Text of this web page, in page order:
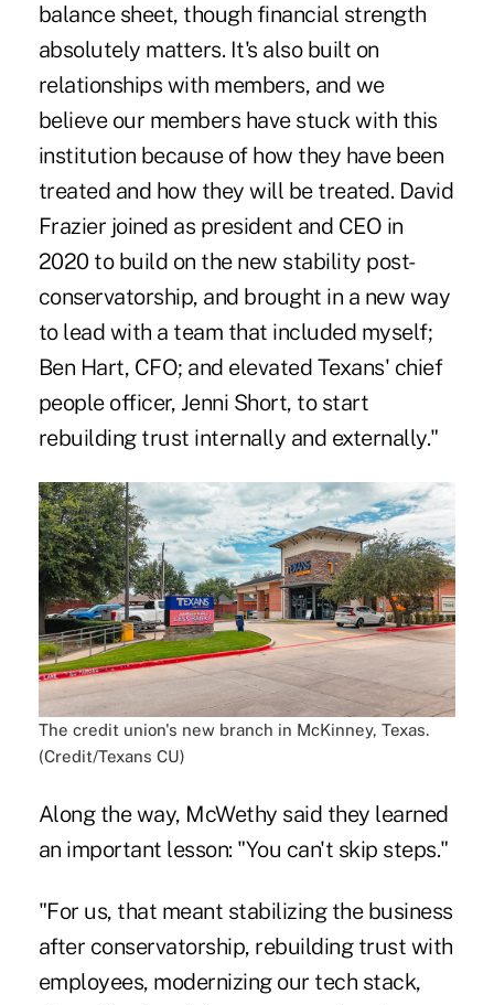
balance sheet, though financial strength
absolutely matters. It's also built on
relationships with members, and we
believe our members have stuck with this
institution because of how they have been
treated and how they will be treated. David
Frazier joined as president and CEO in
2020 to build on the new stability post-
conservatorship, and brought in a new way
to lead with a team that included myself;
Ben Hart, CFO; and elevated Texans' chief
people officer, Jenni Short, to start
rebuilding trust internally and externally."
The credit union's new branch in McKinney, Texas.
(Credit/Texans CU)
Along the way, McWethy said they learned
an important lesson: "You can't skip steps."
"For us, that meant stabilizing the business
after conservatorship, rebuilding trust with
employees, modernizing our tech stack,